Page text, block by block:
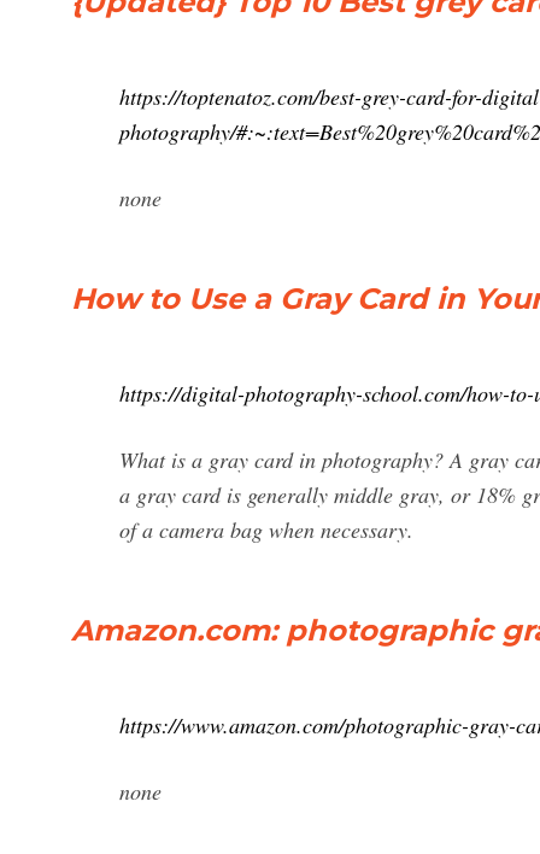
https://toptenatoz.com/best-grey-card-for-
photography/
none
How to Use a Gray Card in
https://digital-photography-school.com/how-
What is a gray card in photography? A gray
a gray card is generally middle gray, or 18%
of a camera bag when necessary.
Amazon.com: photographic
https://www.amazon.com/photographic-gray-
none